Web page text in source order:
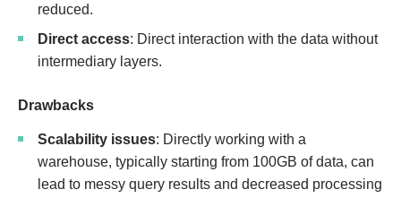
reduced.
Direct access: Direct interaction with the data without
intermediary layers.
Drawbacks
Scalability issues: Directly working with a
warehouse, typically starting from 100GB of data, can
lead to messy query results and decreased processing